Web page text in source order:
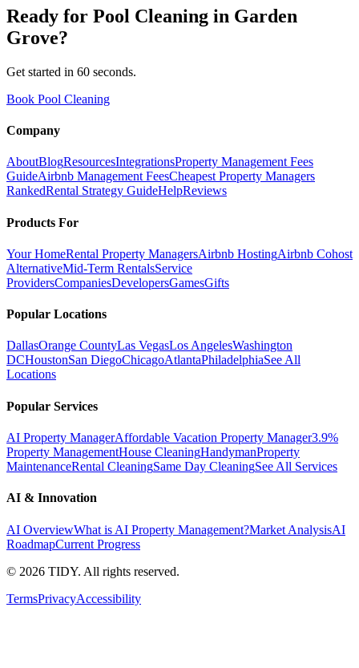
Ready for Pool Cleaning in Garden
Grove?
Get started in 60 seconds.
Book Pool Cleaning
Company
AboutBlogResourcesIntegrationsProperty Management Fees
GuideAirbnb Management FeesCheapest Property Managers
RankedRental Strategy GuideHelpReviews
Products For
Your HomeRental Property ManagersAirbnb HostingAirbnb Cohost
AlternativeMid-Term RentalsService
ProvidersCompaniesDevelopersGamesGifts
Popular Locations
DallasOrange CountyLas VegasLos AngelesWashington
DCHoustonSan DiegoChicagoAtlantaPhiladelphiaSee All
Locations
Popular Services
AI Property ManagerAffordable Vacation Property Manager3.9%
Property ManagementHouse CleaningHandymanProperty
MaintenanceRental CleaningSame Day CleaningSee All Services
AI & Innovation
AI OverviewWhat is AI Property Management?Market AnalysisAI
RoadmapCurrent Progress
© 2026 TIDY. All rights reserved.
TermsPrivacyAccessibility